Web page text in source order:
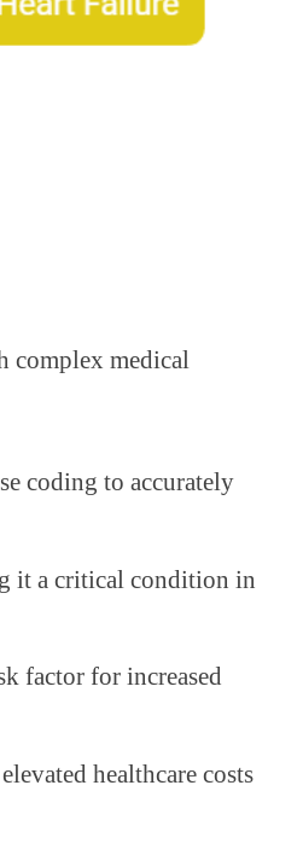
complex medical
coding to accurately
it a critical condition in
factor for increased
healthcare costs